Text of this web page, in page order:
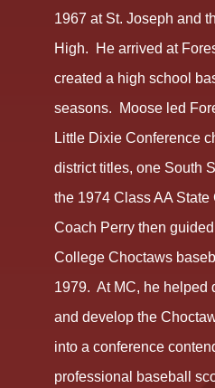
1967 at St. Joseph and
High. He arrived at
created a high school
seasons. Moose led
Little Dixie Conference
district titles, one South
the 1974 Class AA State
Coach Perry then
College Choctaws
1979. At MC, he helped
and develop the
into a conference
professional baseball